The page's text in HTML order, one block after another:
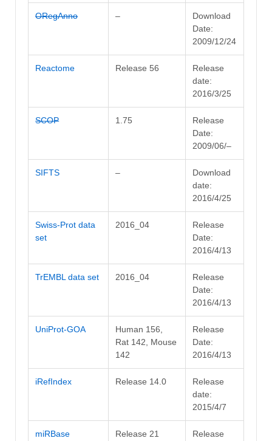
ORegAnno –
Download
Date:
2009/12/24
Reactome Release 56
Release
date:
2016/3/25
SCOP 1.75
Release
Date:
2009/06/–
SIFTS –
Download
date:
2016/4/25
Swiss-Prot data
set
2016_04
Release
Date:
2016/4/13
TrEMBL data set 2016_04
Release
Date:
2016/4/13
UniProt-GOA
Human 156,
Rat 142, Mouse
142
Release
Date:
2016/4/13
iRefIndex Release 14.0
Release
date:
2015/4/7
miRBase Release 21
Release